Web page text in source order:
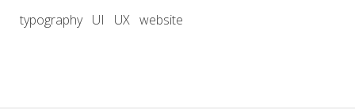
typography UI UX website